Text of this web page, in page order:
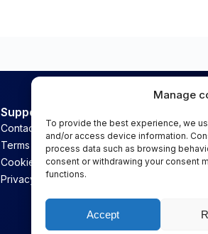
Manage
To provide the best experience, we
and/or access device information.
process data such as browsing
consent or withdrawing your consent
functions.
Accept
Support
Contact
Terms & Conditions
Cookie Policy
Privacy